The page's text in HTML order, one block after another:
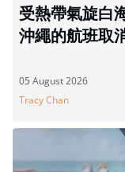
受熱帶氣旋白
沖繩的航班取
05 August 2026
Tracy Chan